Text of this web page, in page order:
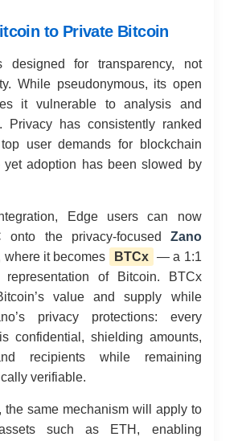
to Private Bitcoin
designed for transparency, not
While pseudonymous, its open
it vulnerable to analysis and
Privacy has consistently ranked
user demands for blockchain
adoption has been slowed by
Edge users can now
onto the privacy-focused Zano
where it becomes BTCx
— a 1:1
representation of Bitcoin. BTCx
value and supply while
privacy protections: every
confidential, shielding amounts,
recipients while remaining
verifiable.
the same mechanism will apply to
such as ETH, enabling